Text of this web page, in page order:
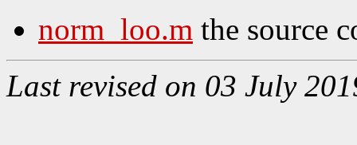
norm_loo.m the source
Last revised on 03 July